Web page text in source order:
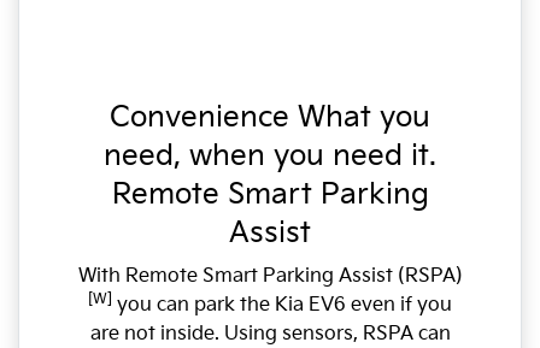
Convenience What you
need, when you need it.
Remote Smart Parking
Assist
With Remote Smart Parking Assist (RSPA)
[W] you can park the Kia EV6 even if you
are not inside. Using sensors, RSPA can